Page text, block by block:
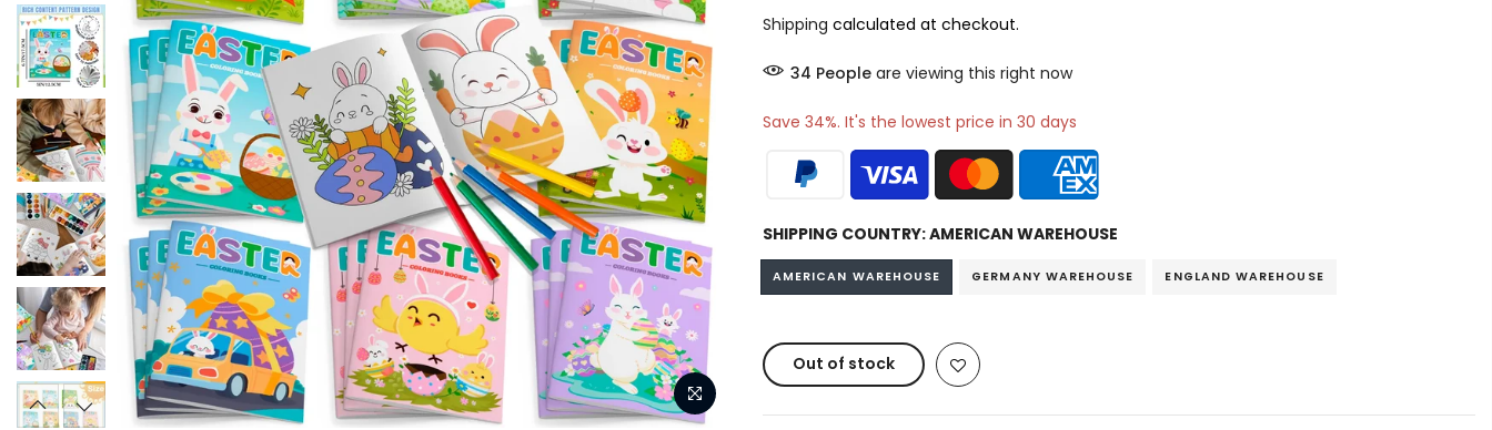
Shipping calculated at checkout.
38 Peopleare viewing this right now
Save 34%. It's the lowest price in 30 days
SHIPPING COUNTRY:AMERICAN WAREHOUSE
AMERICAN WAREHOUSE GERMANY WAREHOUSE ENGLAND WAREHOUSE
Out of stock